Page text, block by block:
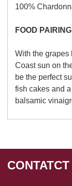
100%
FOOD
With the grapes
Coast sun on
be the perfect
fish cakes and
balsamic
CONTATCT